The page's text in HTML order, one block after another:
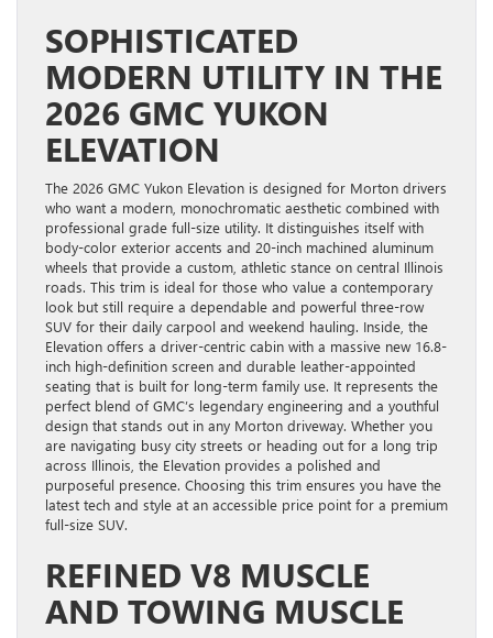
SOPHISTICATED
MODERN UTILITY IN THE
2026 GMC YUKON
ELEVATION
The 2026 GMC Yukon Elevation is designed for Morton drivers
who want a modern, monochromatic aesthetic combined with
professional grade full-size utility. It distinguishes itself with
body-color exterior accents and 20-inch machined aluminum
wheels that provide a custom, athletic stance on central Illinois
roads. This trim is ideal for those who value a contemporary
look but still require a dependable and powerful three-row
SUV for their daily carpool and weekend hauling. Inside, the
Elevation offers a driver-centric cabin with a massive new 16.8-
inch high-definition screen and durable leather-appointed
seating that is built for long-term family use. It represents the
perfect blend of GMC’s legendary engineering and a youthful
design that stands out in any Morton driveway. Whether you
are navigating busy city streets or heading out for a long trip
across Illinois, the Elevation provides a polished and
purposeful presence. Choosing this trim ensures you have the
latest tech and style at an accessible price point for a premium
full-size SUV.
REFINED V8 MUSCLE
AND TOWING MUSCLE